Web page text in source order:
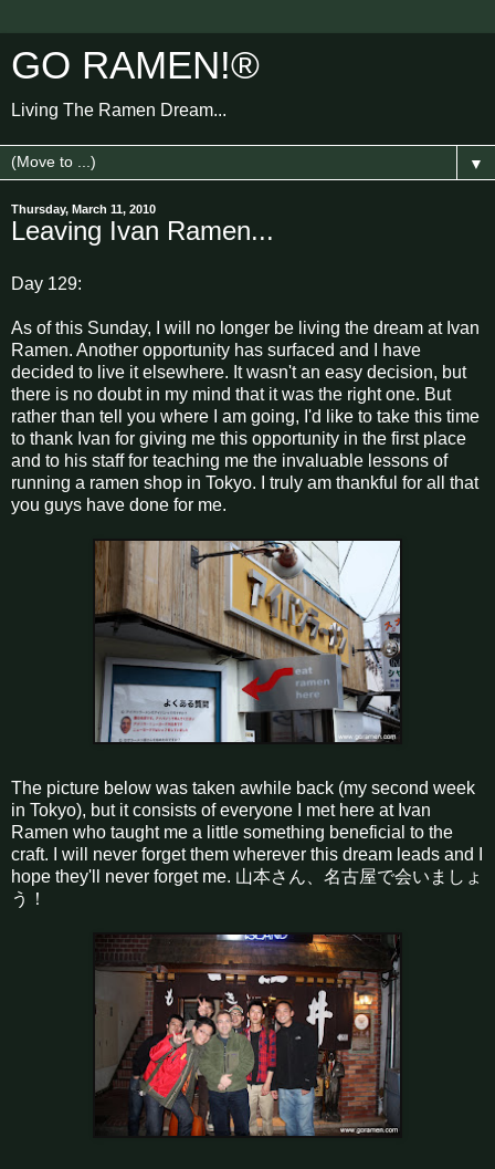
GO RAMEN!®
Living The Ramen Dream...
▼
Thursday, March 11, 2010
Leaving Ivan Ramen...
Day 129:
As of this Sunday, I will no longer be living the dream at Ivan
Ramen. Another opportunity has surfaced and I have
decided to live it elsewhere. It wasn't an easy decision, but
there is no doubt in my mind that it was the right one. But
rather than tell you where I am going, I'd like to take this time
to thank Ivan for giving me this opportunity in the first place
and to his staff for teaching me the invaluable lessons of
running a ramen shop in Tokyo. I truly am thankful for all that
you guys have done for me.
The picture below was taken awhile back (my second week
in Tokyo), but it consists of everyone I met here at Ivan
Ramen who taught me a little something beneficial to the
craft. I will never forget them wherever this dream leads and I
hope they'll never forget me. 山本さん、名古屋で会いましょ
う！